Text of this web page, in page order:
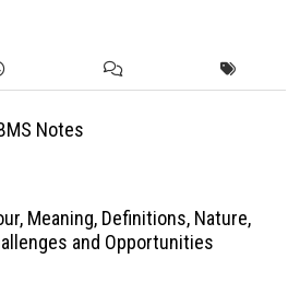
Notes
Meaning, Definitions, Nature,
and Opportunities